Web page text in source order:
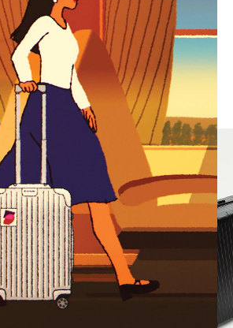
size for your